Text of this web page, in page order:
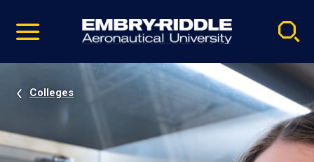
video
Navigation
Colleges